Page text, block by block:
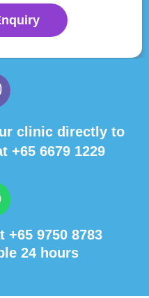
clinic directly to
+65 6679 1229
+65 9750 8783
24 hours